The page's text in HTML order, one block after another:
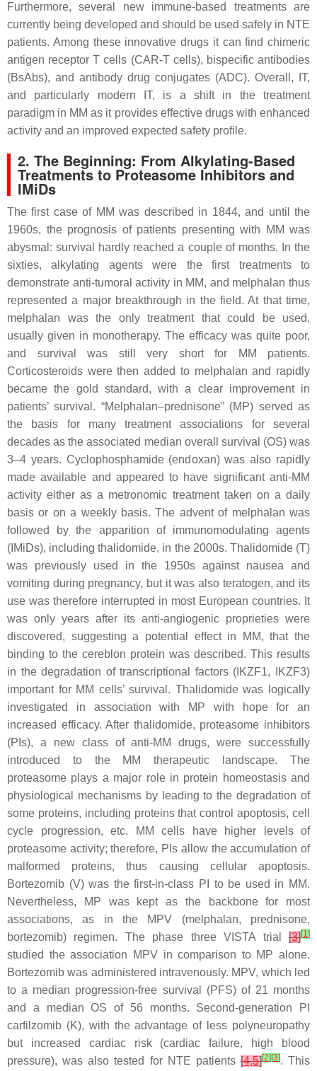
Furthermore, several new immune-based treatments are
currently being developed and should be used safely in NTE
patients. Among these innovative drugs it can find chimeric
antigen receptor T cells (CAR-T cells), bispecific antibodies
(BsAbs), and antibody drug conjugates (ADC). Overall, IT,
and particularly modern IT, is a shift in the treatment
paradigm in MM as it provides effective drugs with enhanced
activity and an improved expected safety profile.
2. The Beginning: From Alkylating-Based
Treatments to Proteasome Inhibitors and
IMiDs
The first case of MM was described in 1844, and until the
1960s, the prognosis of patients presenting with MM was
abysmal: survival hardly reached a couple of months. In the
sixties, alkylating agents were the first treatments to
demonstrate anti-tumoral activity in MM, and melphalan thus
represented a major breakthrough in the field. At that time,
melphalan was the only treatment that could be used,
usually given in monotherapy. The efficacy was quite poor,
and survival was still very short for MM patients.
Corticosteroids were then added to melphalan and rapidly
became the gold standard, with a clear improvement in
patients’ survival. “Melphalan–prednisone” (MP) served as
the basis for many treatment associations for several
decades as the associated median overall survival (OS) was
3–4 years. Cyclophosphamide (endoxan) was also rapidly
made available and appeared to have significant anti-MM
activity either as a metronomic treatment taken on a daily
basis or on a weekly basis. The advent of melphalan was
followed by the apparition of immunomodulating agents
(IMiDs), including thalidomide, in the 2000s. Thalidomide (T)
was previously used in the 1950s against nausea and
vomiting during pregnancy, but it was also teratogen, and its
use was therefore interrupted in most European countries. It
was only years after its anti-angiogenic proprieties were
discovered, suggesting a potential effect in MM, that the
binding to the cereblon protein was described. This results
in the degradation of transcriptional factors (IKZF1, IKZF3)
important for MM cells’ survival. Thalidomide was logically
investigated in association with MP with hope for an
increased efficacy. After thalidomide, proteasome inhibitors
(PIs), a new class of anti-MM drugs, were successfully
introduced to the MM therapeutic landscape. The
proteasome plays a major role in protein homeostasis and
physiological mechanisms by leading to the degradation of
some proteins, including proteins that control apoptosis, cell
cycle progression, etc. MM cells have higher levels of
proteasome activity; therefore, PIs allow the accumulation of
malformed proteins, thus causing cellular apoptosis.
Bortezomib (V) was the first-in-class PI to be used in MM.
Nevertheless, MP was kept as the backbone for most
associations, as in the MPV (melphalan, prednisone,
bortezomib) regimen. The phase three VISTA trial [3][1]
studied the association MPV in comparison to MP alone.
Bortezomib was administered intravenously. MPV, which led
to a median progression-free survival (PFS) of 21 months
and a median OS of 56 months. Second-generation PI
carfilzomib (K), with the advantage of less polyneuropathy
but increased cardiac risk (cardiac failure, high blood
pressure), was also tested for NTE patients [4,5][2] [3]. This